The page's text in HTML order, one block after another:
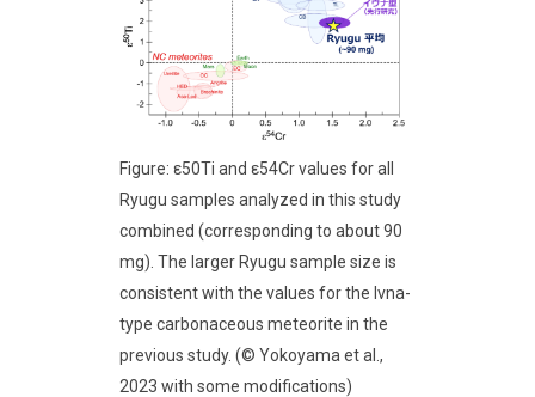
Figure: ε50Ti and ε54Cr values for all
Ryugu samples analyzed in this study
combined (corresponding to about 90
mg). The larger Ryugu sample size is
consistent with the values for the Ivna-
type carbonaceous meteorite in the
previous study. (© Yokoyama et al.,
2023 with some modifications)